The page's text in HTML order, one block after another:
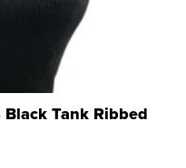
Tank Ribbed